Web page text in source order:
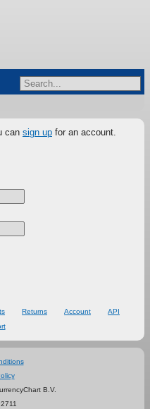
can sign up for an account.
Returns Account
API
B.V.